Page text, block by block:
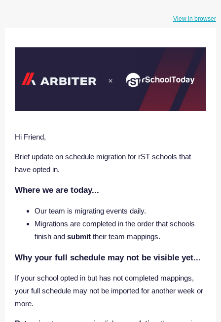
View in browser
Hi Friend,
Brief update on schedule migration for rST schools that
have opted in.
Where we are today...
Our team is migrating events daily.
Migrations are completed in the order that schools
finish and submit their team mappings.
Why your full schedule may not be visible yet...
If your school opted in but has not completed mappings,
your full schedule may not be imported for another week or
more.